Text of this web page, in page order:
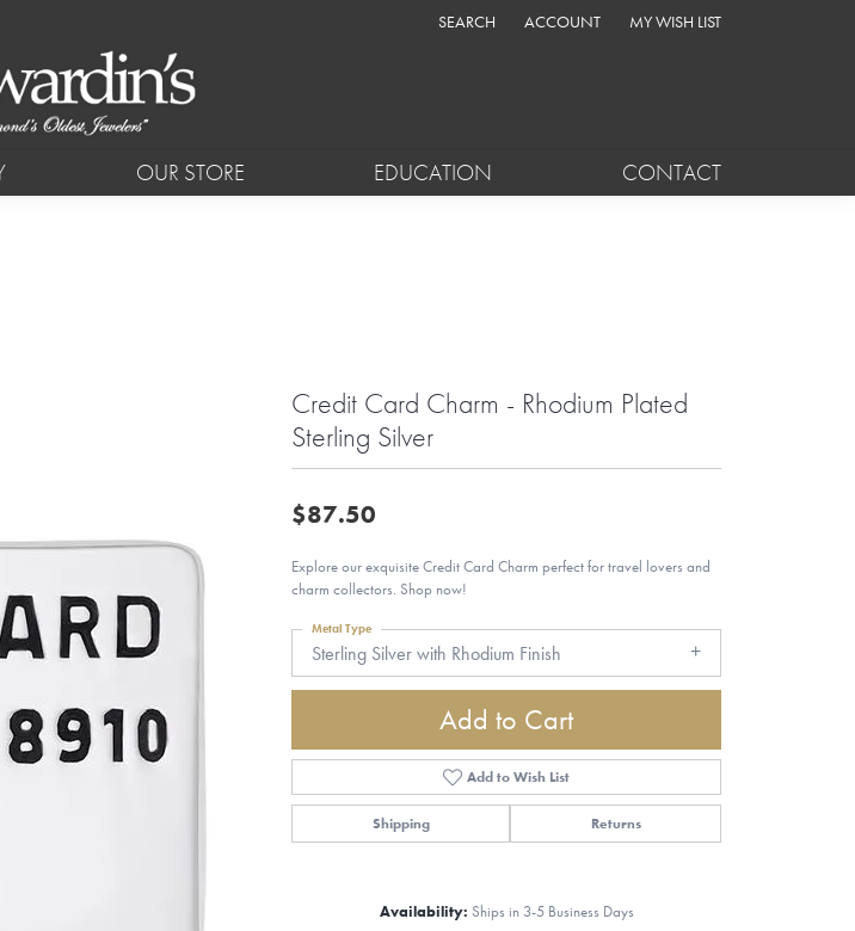
SEARCH
TOGGLE TOOLBAR SEARCH MENU
ACCOUNT
TOGGLE MY ACCOUNT MENU
MY WISH LIST
TOGGLE MY WISH LIST
OUR STORE EDUCATION CONTACT
Credit Card Charm - Rhodium Plated
Sterling Silver
$87.50
Explore our exquisite Credit Card Charm perfect for travel lovers and
charm collectors. Shop now!
Sterling Silver with Rhodium Finish
Metal Type
Add to Cart
Add to Wish List
Shipping Returns
Availability: Ships in 3-5 Business Days